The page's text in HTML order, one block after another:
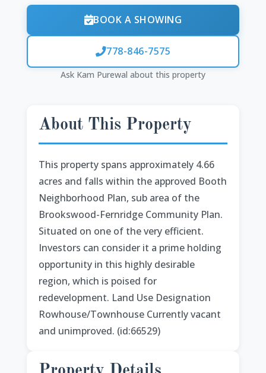
BOOK A SHOWING
778-846-7575
Ask Kam Purewal about this property
About This Property
This property spans approximately 4.66
acres and falls within the approved Booth
Neighborhood Plan, sub area of the
Brookswood-Fernridge Community Plan.
Situated on one of the very efficient.
Investors can consider it a prime holding
opportunity in this highly desirable
region, which is poised for
redevelopment. Land Use Designation
Rowhouse/Townhouse Currently vacant
and unimproved. (id:66529)